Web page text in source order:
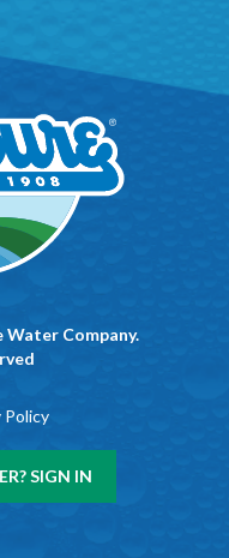
Company.
Policy
SIGN IN